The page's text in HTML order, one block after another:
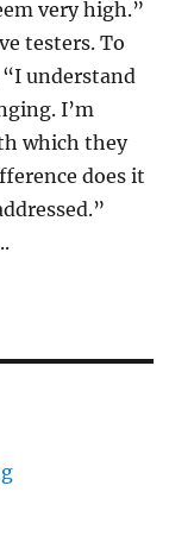
very high.”
testers. To
understand
I’m
which they
does it